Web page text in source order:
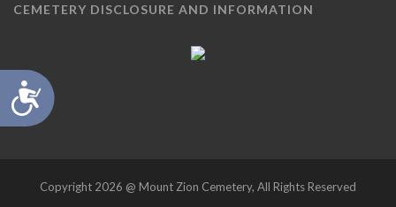
Accessibility
CEMETERY DISCLOSURE AND INFORMATION
Copyright 2026 @ Mount Zion Cemetery, All Rights Reserved